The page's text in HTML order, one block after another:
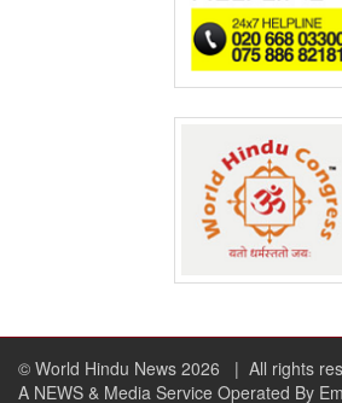
© World Hindu News 2026
| All rights
A NEWS & Media Service Operated By